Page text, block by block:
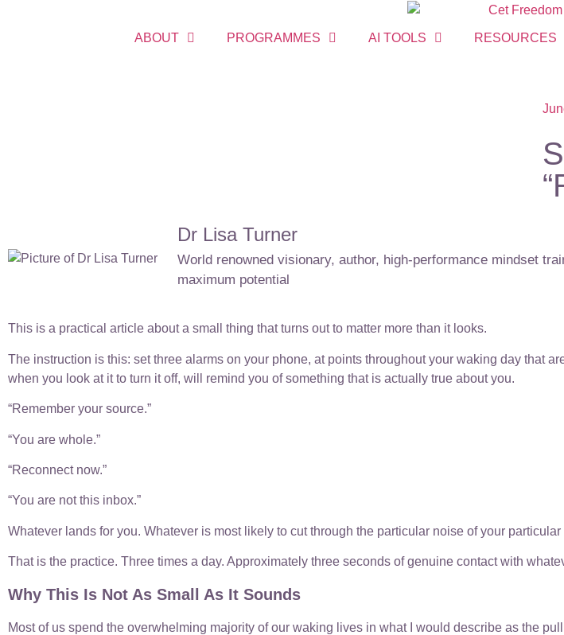
ABOUT PROGRAMMES AI TOOLS RESOURCES
Dr Lisa Turner
World renowned visionary, author, high-performance mindset
maximum potential
This is a practical article about a small thing that turns out to matter more than it looks.
The instruction is this: set three alarms on your phone, at points throughout your waking day that
when you look at it to turn it off, will remind you of something that is actually true about you.
“Remember your source.”
“You are whole.”
“Reconnect now.”
“You are not this inbox.”
Whatever lands for you. Whatever is most likely to cut through the particular noise of your particular
That is the practice. Three times a day. Approximately three seconds of genuine contact with
Why This Is Not As Small As It Sounds
Most of us spend the overwhelming majority of our waking lives in what I would describe as the